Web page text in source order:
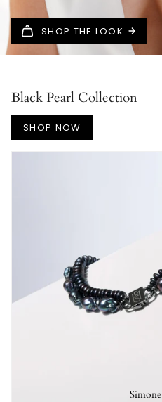
SHOP THE LOOK
Black Pearl Collection
SHOP NOW
Simone